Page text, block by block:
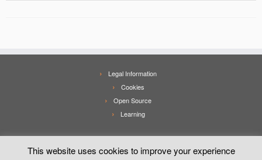
Legal Information
Cookies
Open Source
Learning
This website uses cookies to improve your experience